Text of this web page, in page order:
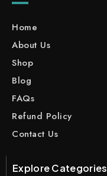
Home
About Us
Shop
Blog
FAQs
Refund Policy
Contact Us
Explore Categories